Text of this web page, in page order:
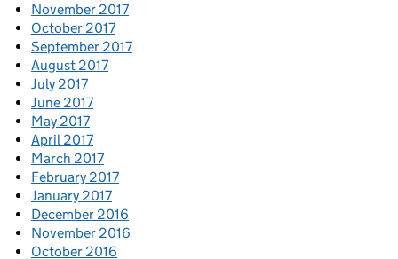
November 2017
October 2017
September 2017
August 2017
July 2017
June 2017
May 2017
April 2017
March 2017
February 2017
January 2017
December 2016
November 2016
October 2016